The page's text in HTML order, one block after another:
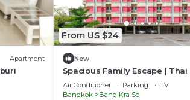
Apartment
From US $24
New
Spacious Family Escape |
at Vresotel
Air Conditioner Parking
TV
Bangkok
Bang Kra So